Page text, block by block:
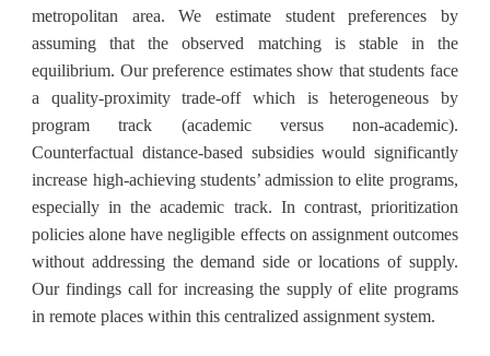
metropolitan area. We estimate student preferences by
assuming that the observed matching is stable in the
equilibrium. Our preference estimates show that students face
a quality-proximity trade-off which is heterogeneous by
program track (academic versus non-academic).
Counterfactual distance-based subsidies would significantly
increase high-achieving students’ admission to elite programs,
especially in the academic track. In contrast, prioritization
policies alone have negligible effects on assignment outcomes
without addressing the demand side or locations of supply.
Our findings call for increasing the supply of elite programs
in remote places within this centralized assignment system.